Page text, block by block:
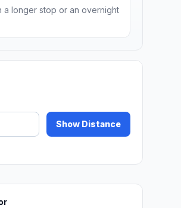
a longer stop or an overnight
Show Distance